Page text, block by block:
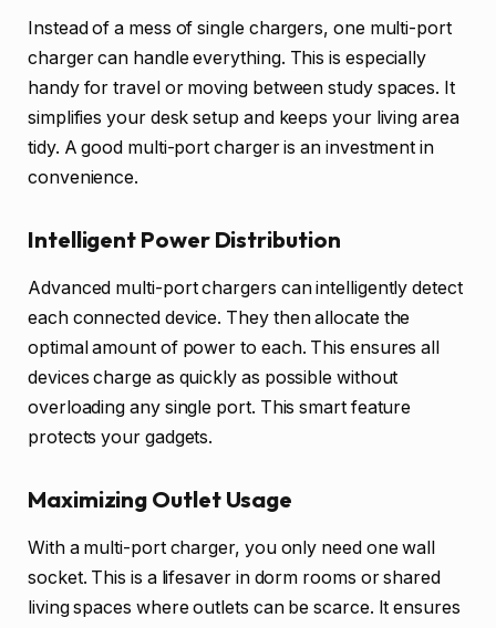
Instead of a mess of single chargers, one multi-port
charger can handle everything. This is especially
handy for travel or moving between study spaces. It
simplifies your desk setup and keeps your living area
tidy. A good multi-port charger is an investment in
convenience.
Intelligent Power Distribution
Advanced multi-port chargers can intelligently detect
each connected device. They then allocate the
optimal amount of power to each. This ensures all
devices charge as quickly as possible without
overloading any single port. This smart feature
protects your gadgets.
Maximizing Outlet Usage
With a multi-port charger, you only need one wall
socket. This is a lifesaver in dorm rooms or shared
living spaces where outlets can be scarce. It ensures